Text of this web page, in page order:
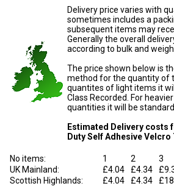
Delivery price varies with
sometimes includes a
subsequent items may
Generally the overall
according to bulk and
The price shown below is
method for the quantity of
quantites of light items it
Class Recorded. For
quantities it will be
Estimated Delivery costs
Duty Self Adhesive Velcro
No items: 1 2 3
UK Mainland:
£4.04 £4.34
Scottish Highlands:
£4.04 £4.34